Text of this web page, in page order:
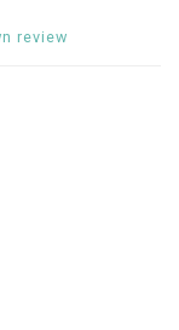
review